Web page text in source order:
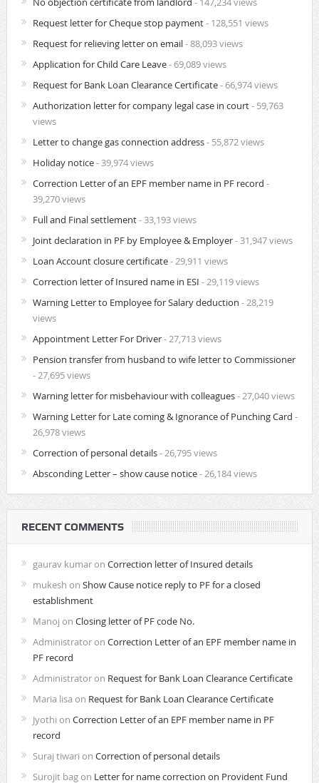
Request letter for Cheque stop payment- 128,551 views
Request for relieving letter on email- 88,093 views
Application for Child Care Leave- 69,089 views
Request for Bank Loan Clearance Certificate- 66,974 views
Authorization letter for company legal case in court- 59,763
views
Letter to change gas connection address- 55,872 views
Holiday notice- 39,974 views
Correction Letter of an EPF member name in PF record -
39,270 views
Full and Final settlement- 33,193 views
Joint declaration in PF by Employee & Employer- 31,947 views
Loan Account closure certificate- 29,911 views
Correction letter of Insured name in ESI - 29,119 views
Warning Letter to Employee for Salary deduction - 28,219
views
Appointment Letter For Driver- 27,713 views
Pension transfer from husband to wife letter to Commissioner
- 27,695 views
Warning letter for misbehaviour with colleagues- 27,040 views
Warning Letter for Late coming & Ignorance of Punching Card -
26,978 views
Correction of personal details- 26,795 views
Absconding Letter – show cause notice- 26,184 views
RECENT COMMENTS
gaurav kumaron Correction letter of Insured details
mukesh on Show Cause notice reply to PF for a closed
establishment
Manoj on Closing letter of PF code No.
Administratoron Correction Letter of an EPF member name in
PF record
Administratoron Request for Bank Loan Clearance Certificate
Maria lisa on Request for Bank Loan Clearance Certificate
Jyothi on Correction Letter of an EPF member name in PF
record
Suraj tiwari on Correction of personal details
Surojit bagon Letter for name correction on Provident Fund